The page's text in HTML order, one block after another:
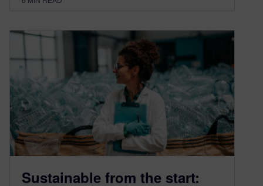
Sustainable from the start: